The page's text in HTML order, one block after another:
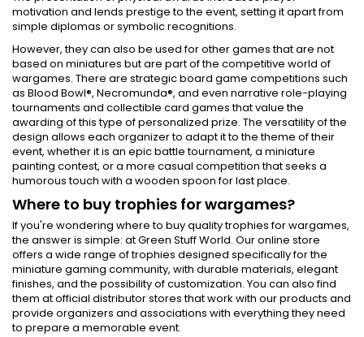
motivation and lends prestige to the event, setting it apart from
simple diplomas or symbolic recognitions.
However, they can also be used for other games that are not
based on miniatures but are part of the competitive world of
wargames. There are strategic board game competitions such
as Blood Bowl®, Necromunda®, and even narrative role-playing
tournaments and collectible card games that value the
awarding of this type of personalized prize. The versatility of the
design allows each organizer to adapt it to the theme of their
event, whether it is an epic battle tournament, a miniature
painting contest, or a more casual competition that seeks a
humorous touch with a wooden spoon for last place.
Where to buy trophies for wargames?
If you're wondering where to buy quality trophies for wargames,
the answer is simple: at Green Stuff World. Our online store
offers a wide range of trophies designed specifically for the
miniature gaming community, with durable materials, elegant
finishes, and the possibility of customization. You can also find
them at official distributor stores that work with our products and
provide organizers and associations with everything they need
to prepare a memorable event.